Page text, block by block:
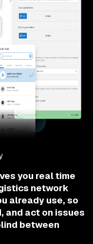
you real time
network
already use, so
and act on issues
between